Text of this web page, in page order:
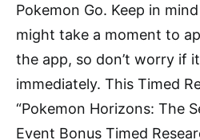
Pokemon Go. Keep in
might take a moment to
the app, so don’t worry if
immediately. This Timed
“Pokemon Horizons: The
Event Bonus Timed